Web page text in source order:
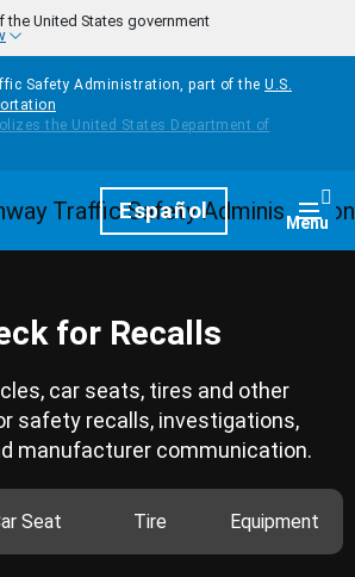
United States government
Safety Administration, part of the U.S.
HomepageEspañol Menu
for Recalls
car seats, tires and other
safety recalls, investigations,
manufacturer communication.
Seat Tire Equipment